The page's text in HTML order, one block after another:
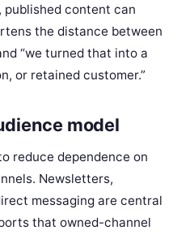
content can
the distance between
“we turned that into a
or retained customer.”
model
reduce dependence on
Newsletters,
messaging are central
that owned-channel